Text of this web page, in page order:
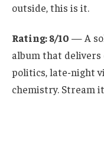
outside, this is it.
Rating: 8/10 — A
album that
politics, late-night
chemistry. Stream